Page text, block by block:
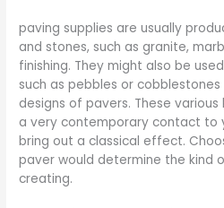
paving supplies are usually
and stones, such as granite,
finishing. They might also be
such as pebbles or
designs of pavers. These
a very contemporary contact to
bring out a classical effect.
paver would determine the kind
creating.